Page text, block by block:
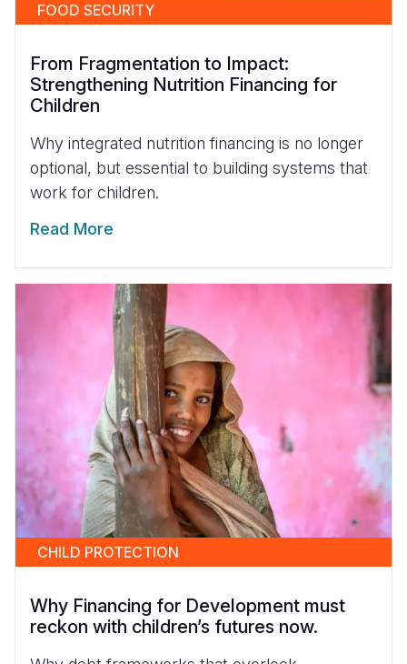
FOOD SECURITY
From Fragmentation to Impact:
Strengthening Nutrition Financing for
Children
Why integrated nutrition financing is no longer
optional, but essential to building systems that
work for children.
Read More
CHILD PROTECTION
Why Financing for Development must
reckon with children’s futures now.